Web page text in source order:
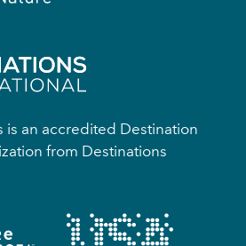
is an accredited Destination
from Destinations